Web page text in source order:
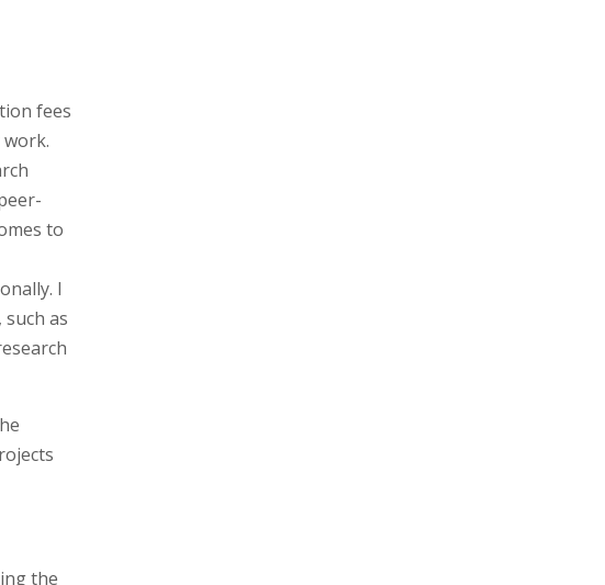
fees
to
I
as
the